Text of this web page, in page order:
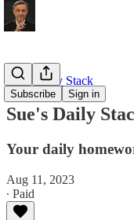
Subscribe Sign in
Sue's Daily Stack
Sue's Daily
Your daily
Aug 11, 2023
∙ Paid